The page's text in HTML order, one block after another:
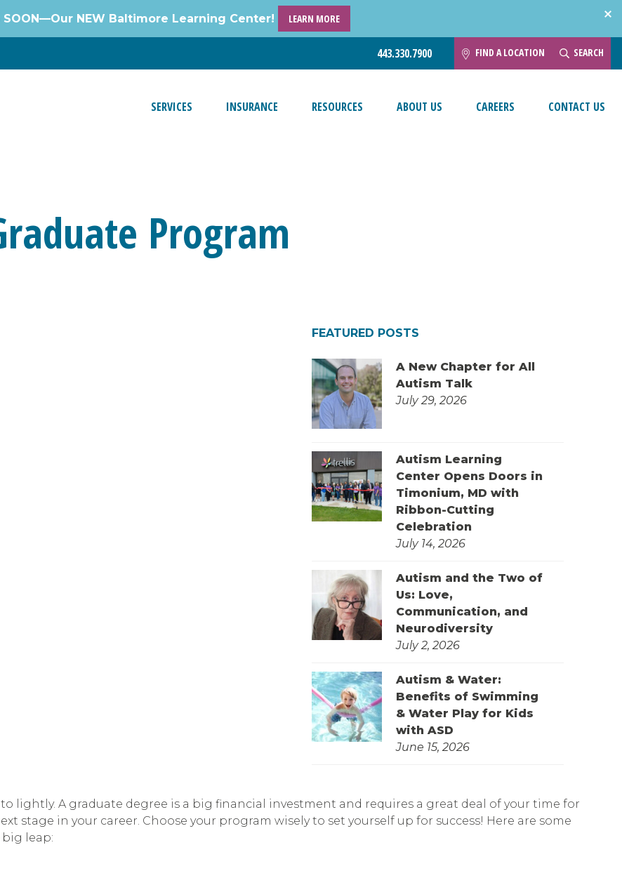
SOON—Our NEW Baltimore Learning Center! LEARN MORE
443.330.7900 FIND A LOCATION SEARCH
SERVICES INSURANCE RESOURCES ABOUT US CAREERS CONTACT US
Program
FEATURED POSTS
A New Chapter for All
Autism Talk
July 29, 2026
Autism Learning
Center Opens Doors in
Timonium, MD with
Ribbon-Cutting
Celebration
July 14, 2026
Autism and the Two of
Us: Love,
Communication, and
Neurodiversity
July 2, 2026
Autism & Water:
Benefits of Swimming
& Water Play for Kids
with ASD
June 15, 2026
lightly. A graduate degree is a big financial investment and requires a great deal of your time for
stage in your career. Choose your program wisely to set yourself up for success! Here are some
leap: